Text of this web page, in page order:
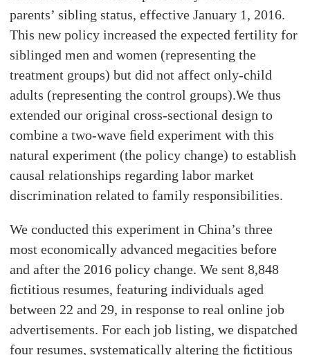
parents’ sibling status, effective January 1, 2016.
This new policy increased the expected fertility for
siblinged men and women (representing the
treatment groups) but did not affect only-child
adults (representing the control groups).We thus
extended our original cross-sectional design to
combine a two-wave ﬁeld experiment with this
natural experiment (the policy change) to establish
causal relationships regarding labor market
discrimination related to family responsibilities.
We conducted this experiment in China’s three
most economically advanced megacities before
and after the 2016 policy change. We sent 8,848
ﬁctitious resumes, featuring individuals aged
between 22 and 29, in response to real online job
advertisements. For each job listing, we dispatched
four resumes, systematically altering the ﬁctitious